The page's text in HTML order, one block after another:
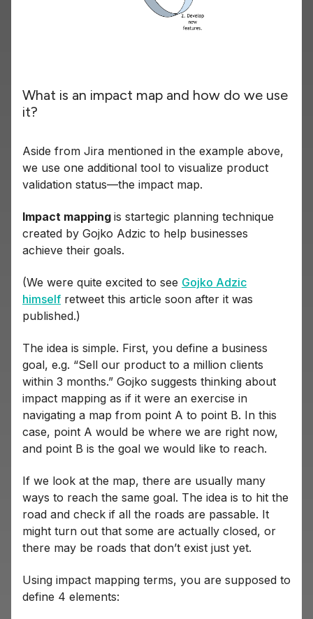
What is an impact map and how do we use
it?
Aside from Jira mentioned in the example above,
we use one additional tool to visualize product
validation status—the impact map.
Impact mapping is startegic planning technique
created by Gojko Adzic to help businesses
achieve their goals.
(We were quite excited to see Gojko Adzic
himself retweet this article soon after it was
published.)
The idea is simple. First, you define a business
goal, e.g. “Sell our product to a million clients
within 3 months.” Gojko suggests thinking about
impact mapping as if it were an exercise in
navigating a map from point A to point B. In this
case, point A would be where we are right now,
and point B is the goal we would like to reach.
If we look at the map, there are usually many
ways to reach the same goal. The idea is to hit the
road and check if all the roads are passable. It
might turn out that some are actually closed, or
there may be roads that don’t exist just yet.
Using impact mapping terms, you are supposed to
define 4 elements: